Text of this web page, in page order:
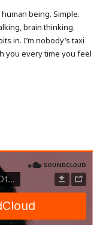
being. Simple.
brain thinking.
in. I’m nobody’s taxi
you every time you feel